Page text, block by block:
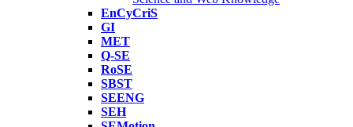
EnCyCriS
GI
MET
Q-SE
RoSE
SBST
SEENG
SEH